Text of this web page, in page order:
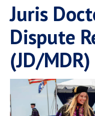
Pepperdine Caruso
Blog
Juris
Dispute
(JD/MDR)